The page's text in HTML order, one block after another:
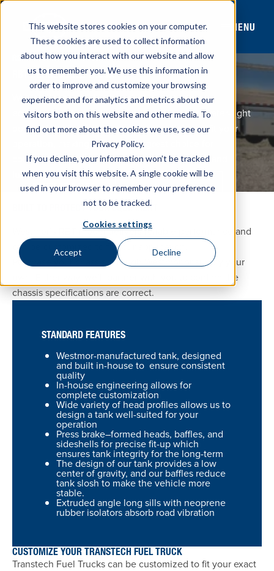
This website stores cookies on your computer.
These cookies are used to collect information
about how you interact with our website and allow
us to remember you. We use this information in
order to improve and customize your browsing
experience and for analytics and metrics about our
visitors both on this website and other media. To
find out more about the cookies we use, see our
Privacy Policy.
If you decline, your information won’t be tracked
when you visit this website. A single cookie will be
used in your browser to remember your preference
not to be tracked.
Cookies settings
Accept Decline
MENU
REAR BUCKET BOX MODEL
RBT REFINED FUEL TRUCK
Westmor’s rear bucket box design protects your
equipment with a fully enclosed cabinet and water-tight
doors. Multiple configurations are available to fit your
operation, making this model a great choice for
commercial & agricultural fueling, fleet fueling and
lubricant distribution.
CONTACT SALES Stock Inventory
BUILT TO PROTECT YOUR EQUIPMENT
Westmor’s RBT model delivers reliable performance and
can be customized to fit your application.
Purchase your chassis through Westmor or supply your
own. Either way, we’ll partner with you to confirm the
chassis specifications are correct.
STANDARD FEATURES
Westmor-manufactured tank, designed
and built in-house to ensure consistent
quality
In-house engineering allows for
complete customization
Wide variety of head profiles allows us to
design a tank well-suited for your
operation
Press brake–formed heads, baffles, and
sideshells for precise fit-up which
ensures tank integrity for the long-term
The design of our tank provides a low
center of gravity, and our baffles reduce
tank slosh to make the vehicle more
stable.
Extruded angle long sills with neoprene
rubber isolators absorb road vibration
CUSTOMIZE YOUR TRANSTECH FUEL TRUCK
Transtech Fuel Trucks can be customized to fit your exact